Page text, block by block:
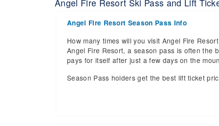
Angel Fire Resort Ski Pass and Lift
Angel Fire Resort Season Pass Info
How many times will you visit Angel Fire
Angel Fire Resort, a season pass is often the
pays for itself after just a few days on the
Season Pass holders get the best lift ticket